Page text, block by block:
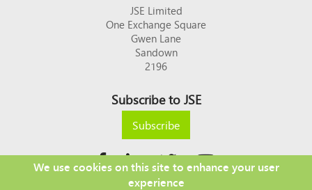
JSE Limited
One Exchange Square
Gwen Lane
Sandown
2196
Subscribe to JSE
Subscribe
We use cookies on this site to enhance your user
experience